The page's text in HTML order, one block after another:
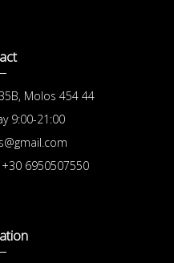
Molos 454 44
9:00-21:00
6950507550